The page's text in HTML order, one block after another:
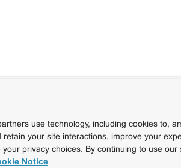
use technology, including cookies to,
retain your site interactions, improve your
your privacy choices. By continuing to use
Notice